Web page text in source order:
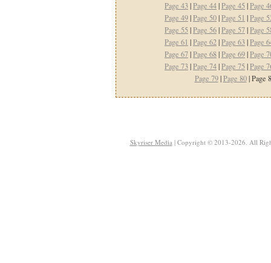
Page 43|Page 44|Page 45 |Page
Page 49|Page 50|Page 51 |Page
Page 55 |Page 56|Page 57|Page
Page 61 |Page 62|Page 63|Page
Page 67|Page 68|Page 69|Page
Page 73|Page 74|Page 75 |Page
Page 79|Page 80| Page
Skyriser Media| Copyright © 2013-2026. All